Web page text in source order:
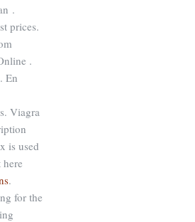
.
prices.
.
En
Viagra
is used
.
for the